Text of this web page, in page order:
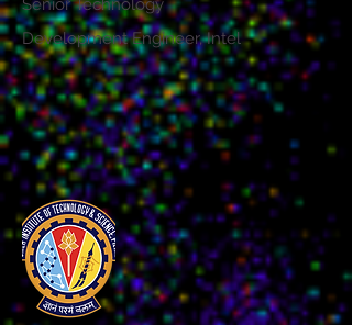
Senior Technology
Development Engineer, Intel